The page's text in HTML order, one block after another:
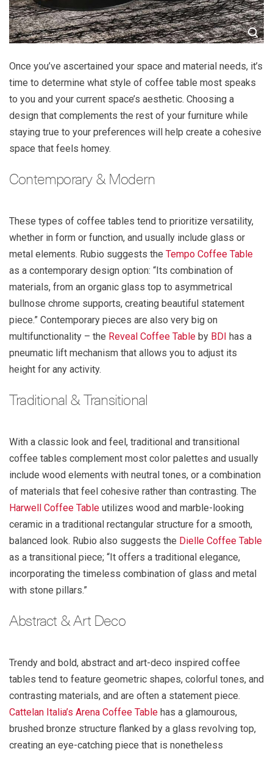
Once you’ve ascertained your space and material needs, it’s
time to determine what style of coffee table most speaks
to you and your current space’s aesthetic. Choosing a
design that complements the rest of your furniture while
staying true to your preferences will help create a cohesive
space that feels homey.
Contemporary & Modern
These types of coffee tables tend to prioritize versatility,
whether in form or function, and usually include glass or
metal elements. Rubio suggests the Tempo Coffee Table
as a contemporary design option: “Its combination of
materials, from an organic glass top to asymmetrical
bullnose chrome supports, creating beautiful statement
piece.” Contemporary pieces are also very big on
multifunctionality – the Reveal Coffee Table by BDI has a
pneumatic lift mechanism that allows you to adjust its
height for any activity.
Traditional & Transitional
With a classic look and feel, traditional and transitional
coffee tables complement most color palettes and usually
include wood elements with neutral tones, or a combination
of materials that feel cohesive rather than contrasting. The
Harwell Coffee Table utilizes wood and marble-looking
ceramic in a traditional rectangular structure for a smooth,
balanced look. Rubio also suggests the Dielle Coffee Table
as a transitional piece; “It offers a traditional elegance,
incorporating the timeless combination of glass and metal
with stone pillars.”
Abstract & Art Deco
Trendy and bold, abstract and art-deco inspired coffee
tables tend to feature geometric shapes, colorful tones, and
contrasting materials, and are often a statement piece.
Cattelan Italia’s Arena Coffee Table has a glamourous,
brushed bronze structure flanked by a glass revolving top,
creating an eye-catching piece that is nonetheless